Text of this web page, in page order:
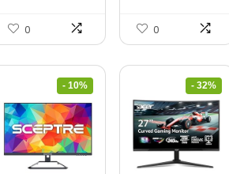
0 0
- 10% - 32%